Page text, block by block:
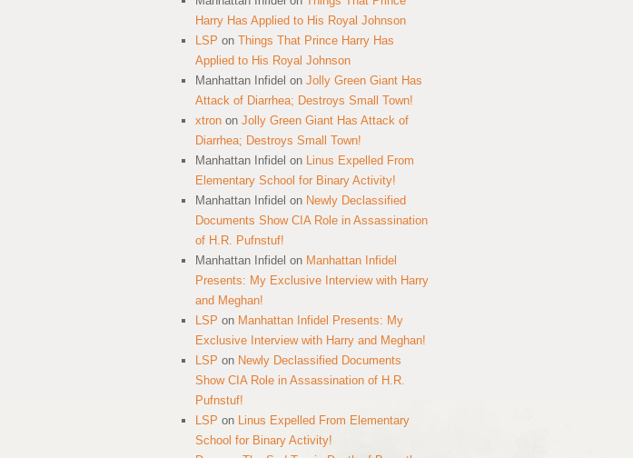
Harry Has Applied to His Royal Johnson
LSP on Things That Prince Harry Has
Applied to His Royal Johnson
Manhattan Infidel on Jolly Green Giant Has
Attack of Diarrhea; Destroys Small Town!
xtron on Jolly Green Giant Has Attack of
Diarrhea; Destroys Small Town!
Manhattan Infidel on Linus Expelled From
Elementary School for Binary Activity!
Manhattan Infidel on Newly Declassified
Documents Show CIA Role in Assassination
of H.R. Pufnstuf!
Manhattan Infidel on Manhattan Infidel
Presents: My Exclusive Interview with Harry
and Meghan!
LSP on Manhattan Infidel Presents: My
Exclusive Interview with Harry and Meghan!
LSP on Newly Declassified Documents
Show CIA Role in Assassination of H.R.
Pufnstuf!
LSP on Linus Expelled From Elementary
School for Binary Activity!